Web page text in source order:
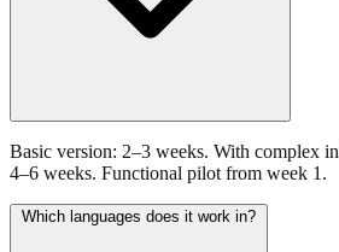
Basic version: 2–3 weeks. With complex
4–6 weeks. Functional pilot from week 1.
Which languages does it work in?